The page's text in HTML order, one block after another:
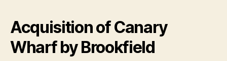
Acquisition of Canary
Wharf by Brookfield